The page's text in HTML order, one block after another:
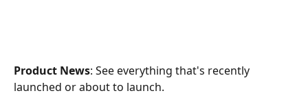
Product News: See everything that's recently
launched or about to launch.